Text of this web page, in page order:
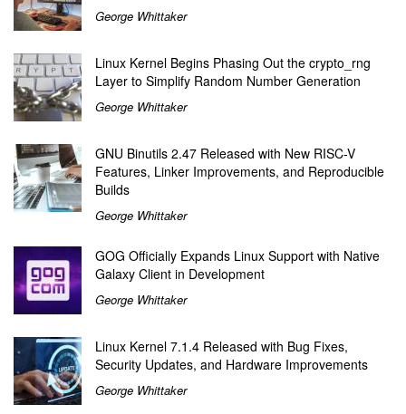
George Whittaker
Linux Kernel Begins Phasing Out the crypto_rng
Layer to Simplify Random Number Generation
George Whittaker
GNU Binutils 2.47 Released with New RISC-V
Features, Linker Improvements, and Reproducible
Builds
George Whittaker
GOG Officially Expands Linux Support with Native
Galaxy Client in Development
George Whittaker
Linux Kernel 7.1.4 Released with Bug Fixes,
Security Updates, and Hardware Improvements
George Whittaker